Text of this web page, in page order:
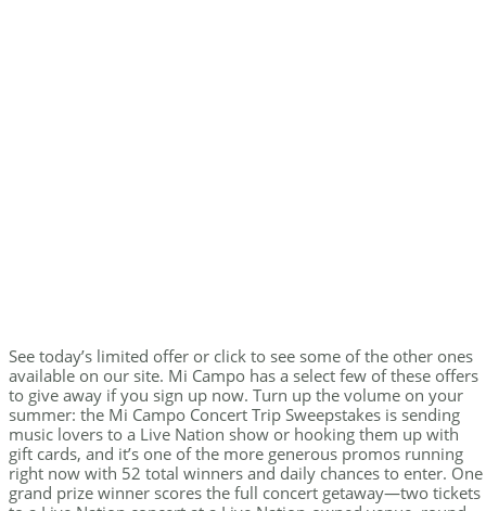
See today’s limited offer or click to see some of the other ones
available on our site. Mi Campo has a select few of these offers
to give away if you sign up now. Turn up the volume on your
summer: the Mi Campo Concert Trip Sweepstakes is sending
music lovers to a Live Nation show or hooking them up with
gift cards, and it’s one of the more generous promos running
right now with 52 total winners and daily chances to enter. One
grand prize winner scores the full concert getaway—two tickets